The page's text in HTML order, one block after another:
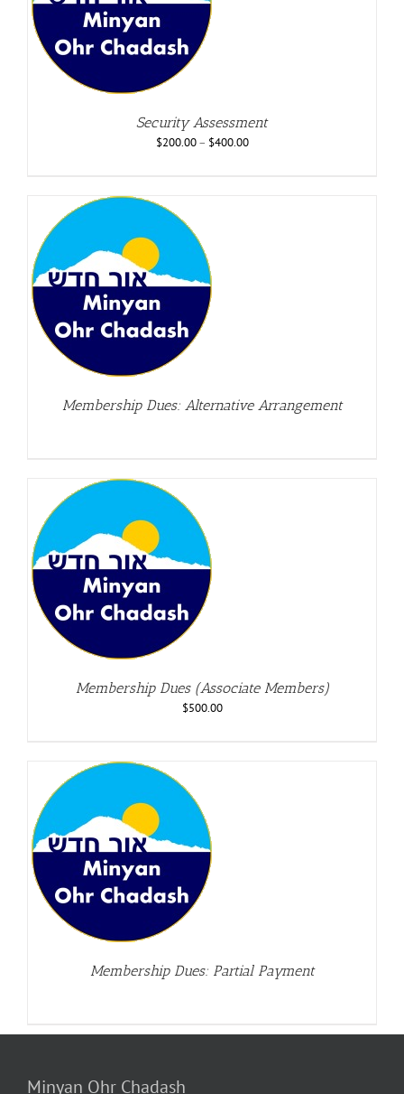
Security Assessment
$200.00– $400.00
Membership Dues: Alternative Arrangement
Membership Dues (Associate Members)
$500.00
Membership Dues: Partial Payment
Minyan Ohr Chadash